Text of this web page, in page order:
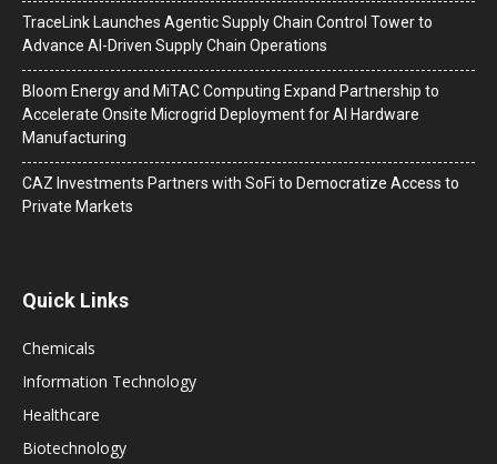
TraceLink Launches Agentic Supply Chain Control Tower to
Advance AI-Driven Supply Chain Operations
Bloom Energy and MiTAC Computing Expand Partnership to
Accelerate Onsite Microgrid Deployment for AI Hardware
Manufacturing
CAZ Investments Partners with SoFi to Democratize Access to
Private Markets
Quick Links
Chemicals
Information Technology
Healthcare
Biotechnology